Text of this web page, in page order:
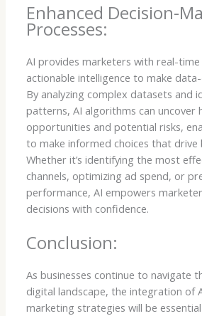
Enhanced Decision-
Processes:
AI provides marketers with real-time
actionable intelligence to make
By analyzing complex datasets and
patterns, AI algorithms can uncover
opportunities and potential risks,
to make informed choices that drive
Whether it’s identifying the most
channels, optimizing ad spend, or
performance, AI empowers
decisions with confidence.
Conclusion:
As businesses continue to navigate
digital landscape, the integration of
marketing strategies will be